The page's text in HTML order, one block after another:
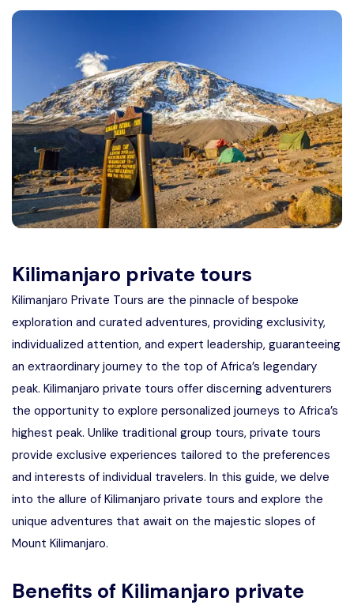
Kilimanjaro private tours
Kilimanjaro Private Tours are the pinnacle of bespoke
exploration and curated adventures, providing exclusivity,
individualized attention, and expert leadership, guaranteeing
an extraordinary journey to the top of Africa’s legendary
peak. Kilimanjaro private tours offer discerning adventurers
the opportunity to explore personalized journeys to Africa’s
highest peak. Unlike traditional group tours, private tours
provide exclusive experiences tailored to the preferences
and interests of individual travelers. In this guide, we delve
into the allure of Kilimanjaro private tours and explore the
unique adventures that await on the majestic slopes of
Mount Kilimanjaro.
Benefits of Kilimanjaro private